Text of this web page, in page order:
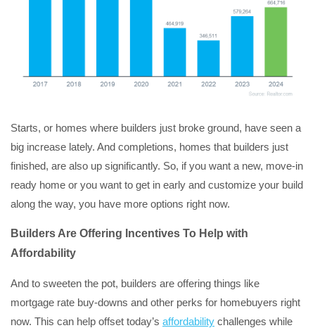
Starts, or homes where builders just broke ground, have seen a
big increase lately. And completions, homes that builders just
finished, are also up significantly. So, if you want a new, move-in
ready home or you want to get in early and customize your build
along the way, you have more options right now.
Builders Are Offering Incentives To Help with
Affordability
And to sweeten the pot, builders are offering things like
mortgage rate buy-downs and other perks for homebuyers right
now. This can help offset today’s affordability challenges while